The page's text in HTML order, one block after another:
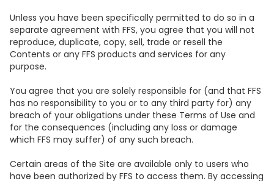
Unless you have been specifically permitted to do so in a
separate agreement with FFS, you agree that you will not
reproduce, duplicate, copy, sell, trade or resell the
Contents or any FFS products and services for any
purpose.
You agree that you are solely responsible for (and that FFS
has no responsibility to you or to any third party for) any
breach of your obligations under these Terms of Use and
for the consequences (including any loss or damage
which FFS may suffer) of any such breach.
Certain areas of the Site are available only to users who
have been authorized by FFS to access them. By accessing